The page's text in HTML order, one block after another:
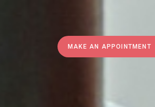
MAKE AN APPOINTMENT